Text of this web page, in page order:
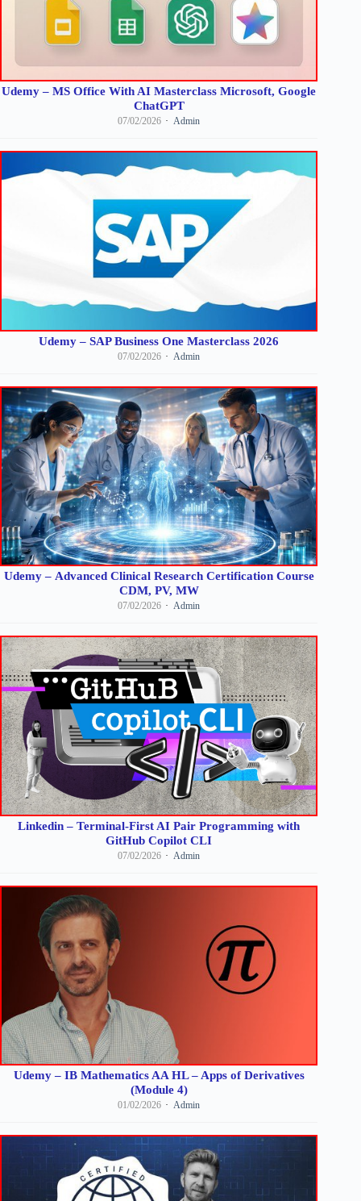
Udemy – MS Office With AI Masterclass Microsoft, Google
ChatGPT
07/02/2026 Admin
Udemy – SAP Business One Masterclass 2026
07/02/2026 Admin
Udemy – Advanced Clinical Research Certification Course
CDM, PV, MW
07/02/2026 Admin
Linkedin – Terminal-First AI Pair Programming with
GitHub Copilot CLI
07/02/2026 Admin
Udemy – IB Mathematics AA HL – Apps of Derivatives
(Module 4)
01/02/2026 Admin